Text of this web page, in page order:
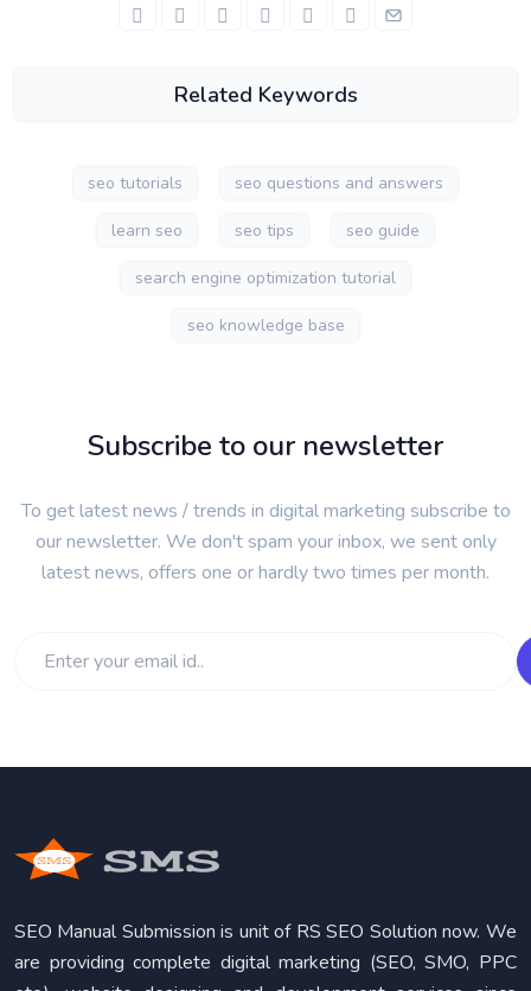
Related Keywords
seo tutorials seo questions and answers
learn seo seo tips seo guide
search engine optimization tutorial
seo knowledge base
Subscribe to our newsletter
To get latest news / trends in digital marketing subscribe to
our newsletter. We don't spam your inbox, we sent only
latest news, offers one or hardly two times per month.
SEO Manual Submission is unit of RS SEO Solution now. We
are providing complete digital marketing (SEO, SMO, PPC